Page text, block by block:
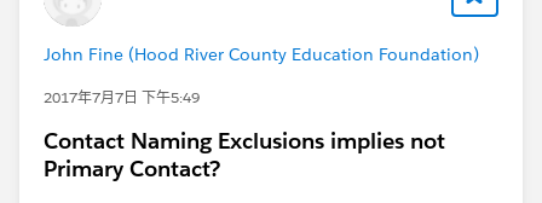
John Fine (Hood River County Education Foundation)
2017年7月7日 下午5:49
Contact Naming Exclusions implies not
Primary Contact?